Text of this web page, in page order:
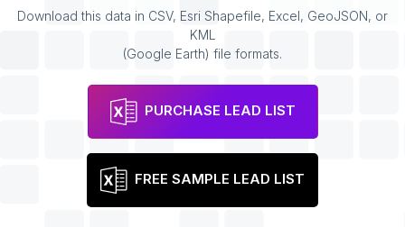
Download this data in CSV, Esri Shapefile, Excel, GeoJSON, or
KML
(Google Earth) file formats.
PURCHASE LEAD LIST
FREE SAMPLE LEAD LIST